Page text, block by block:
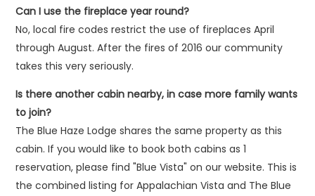
Can I use the fireplace year round?
No, local fire codes restrict the use of fireplaces April
through August. After the fires of 2016 our community
takes this very seriously.
Is there another cabin nearby, in case more family wants
to join?
The Blue Haze Lodge shares the same property as this
cabin. If you would like to book both cabins as 1
reservation, please find "Blue Vista" on our website. This is
the combined listing for Appalachian Vista and The Blue